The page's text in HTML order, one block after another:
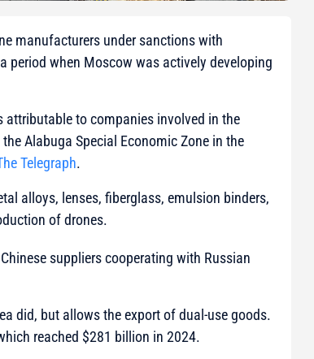
manufacturers under sanctions with
period when Moscow was actively developing
to companies involved in the
Alabuga Special Economic Zone in the
Telegraph.
alloys, lenses, fiberglass, emulsion binders,
of drones.
suppliers cooperating with Russian
did, but allows the export of dual-use goods.
reached $281 billion in 2024.